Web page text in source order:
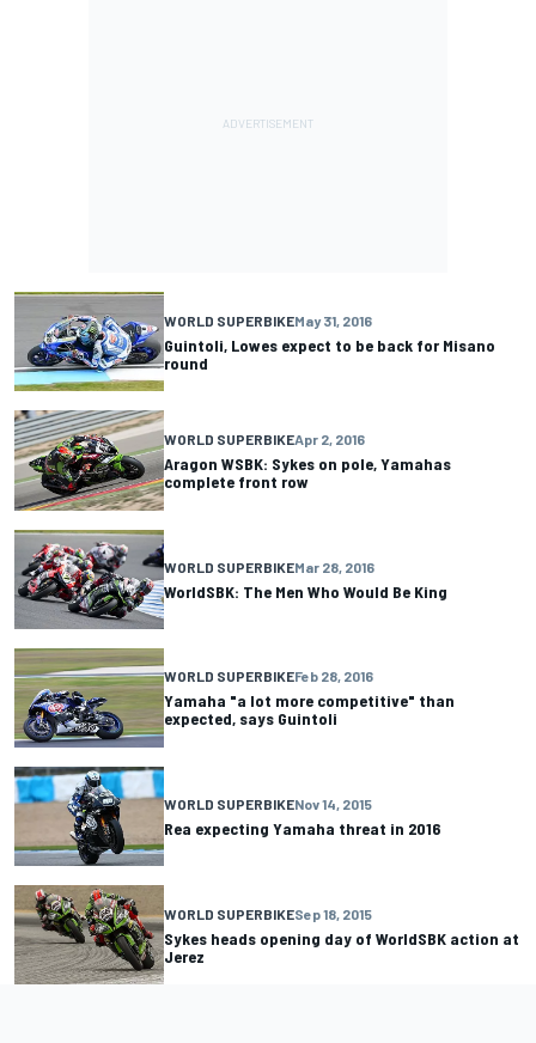
WORLD SUPERBIKEMay 31, 2016
Guintoli, Lowes expect to be back for Misano
round
WORLD SUPERBIKEApr 2, 2016
Aragon WSBK: Sykes on pole, Yamahas
complete front row
WORLD SUPERBIKEMar 28, 2016
WorldSBK: The Men Who Would Be King
WORLD SUPERBIKEFeb 28, 2016
Yamaha "a lot more competitive" than
expected, says Guintoli
WORLD SUPERBIKENov 14, 2015
Rea expecting Yamaha threat in 2016
WORLD SUPERBIKESep 18, 2015
Sykes heads opening day of WorldSBK action at
Jerez